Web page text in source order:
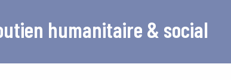
humanitaire & social